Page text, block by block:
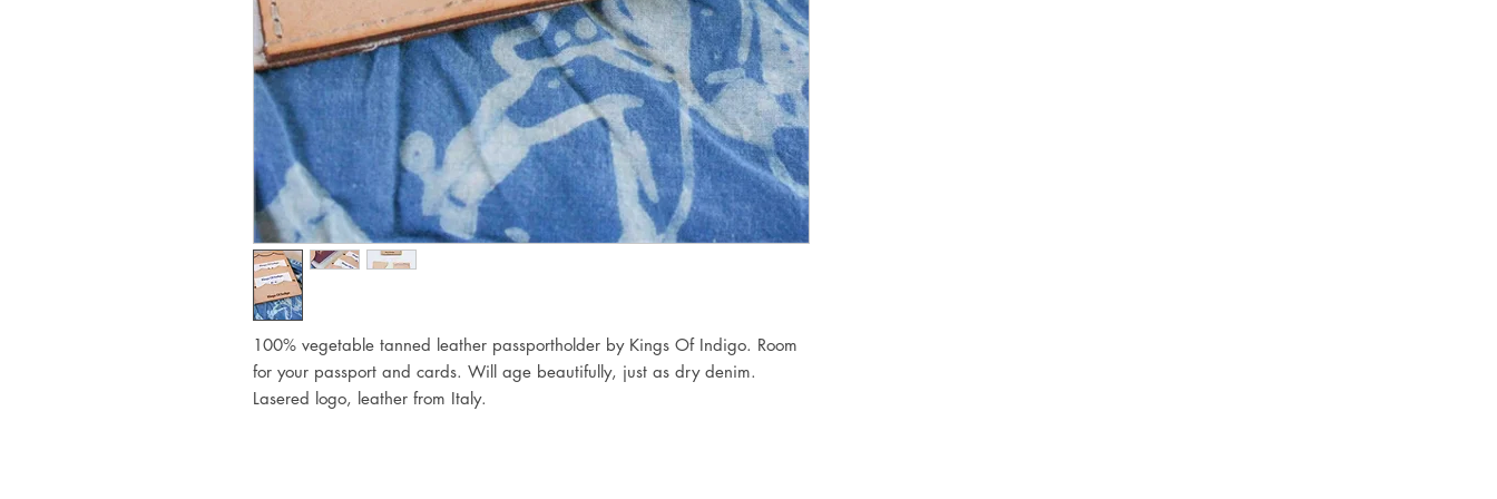
100% vegetable tanned leather passportholder by Kings Of Indigo. Room
for your passport and cards. Will age beautifully, just as dry denim.
Lasered logo, leather from Italy.